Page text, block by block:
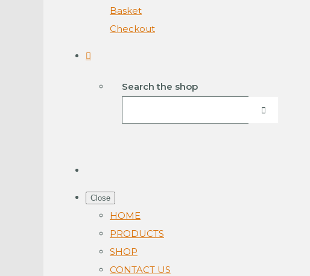
Basket
Checkout
Search the shop
Close
HOME
PRODUCTS
SHOP
CONTACT US